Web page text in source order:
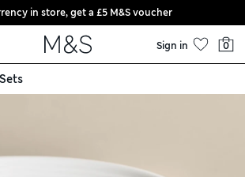
in store, get a £5 M&S voucher
Sign in 0